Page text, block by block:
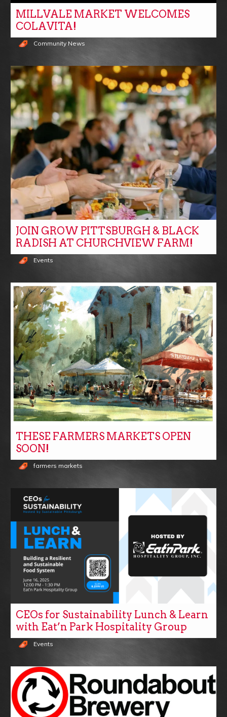
MILLVALE MARKET WELCOMES
COLAVITA!
Community News
JOIN GROW PITTSBURGH & BLACK
RADISH AT CHURCHVIEW FARM!
Events
THESE FARMERS MARKETS OPEN
SOON!
farmers markets
CEOs for Sustainability Lunch & Learn
with Eat’n Park Hospitality Group
Events